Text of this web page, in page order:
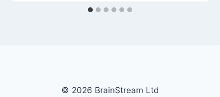
© 2026 BrainStream Ltd